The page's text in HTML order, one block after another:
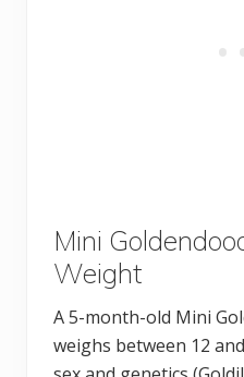
Mini
Weight
A 5-month-old Mini
weighs between 12